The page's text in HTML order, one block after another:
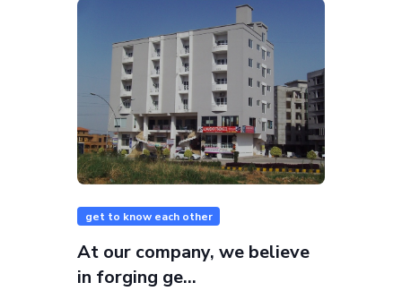
get to know each other
At our company, we believe
in forging ge...